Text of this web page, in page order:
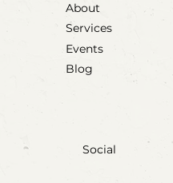
About
Services
Events
Blog
Social